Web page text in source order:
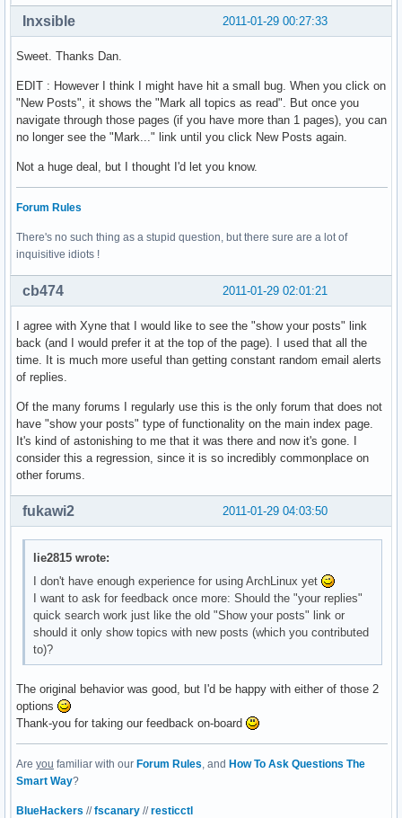
2011-01-29 00:27:33
Inxsible
Sweet. Thanks Dan.
EDIT : However I think I might have hit a small bug. When you click on
"New Posts", it shows the "Mark all topics as read". But once you
navigate through those pages (if you have more than 1 pages), you can
no longer see the "Mark..." link until you click New Posts again.
Not a huge deal, but I thought I'd let you know.
Forum Rules
There's no such thing as a stupid question, but there sure are a lot of
inquisitive idiots !
2011-01-29 02:01:21
cb474
I agree with Xyne that I would like to see the "show your posts" link
back (and I would prefer it at the top of the page). I used that all the
time. It is much more useful than getting constant random email alerts
of replies.
Of the many forums I regularly use this is the only forum that does not
have "show your posts" type of functionality on the main index page.
It's kind of astonishing to me that it was there and now it's gone. I
consider this a regression, since it is so incredibly commonplace on
other forums.
2011-01-29 04:03:50
fukawi2
lie2815 wrote:
I don't have enough experience for using ArchLinux yet
I want to ask for feedback once more: Should the "your replies"
quick search work just like the old "Show your posts" link or
should it only show topics with new posts (which you contributed
to)?
The original behavior was good, but I'd be happy with either of those 2
options
Thank-you for taking our feedback on-board
Are you familiar with our Forum Rules , and How To Ask Questions The
Smart Way?
BlueHackers //fscanary //resticctl